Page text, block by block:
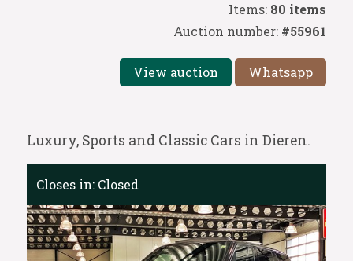
Items: 80 items
Auction number: #55961
View auction Whatsapp
Luxury, Sports and Classic Cars in Dieren.
Closes in: Closed